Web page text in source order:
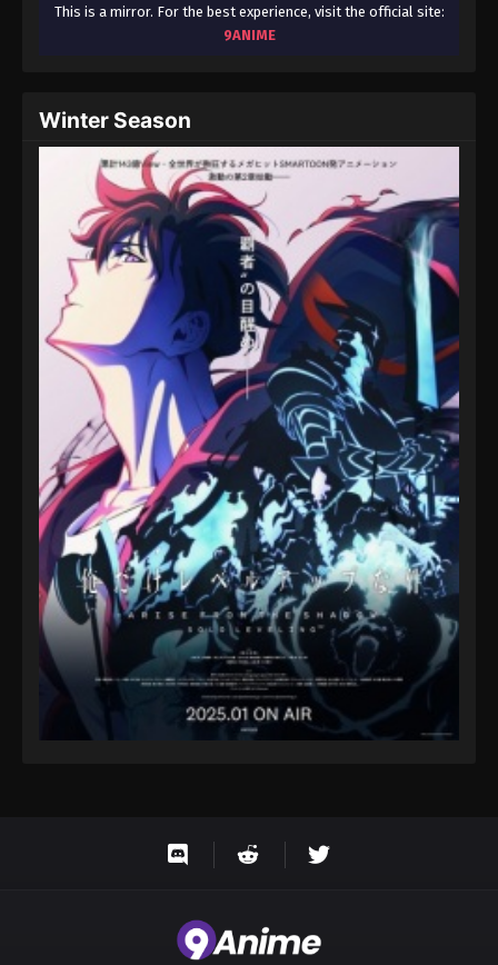
This is a mirror. For the best experience, visit the official site:
9ANIME
Winter Season